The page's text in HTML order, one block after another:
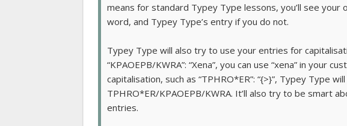
means for standard Typey Type lessons, you’ll see
word, and Typey Type’s entry if you do not.
Typey Type will also try to use your entries for
“KPAOEPB/KWRA”: “Xena”, you can use “xena” in your
capitalisation, such as “TPHRO*ER”: “{>}”, Typey Type
TPHRO*ER/KPAOEPB/KWRA. It’ll also try to be smart
entries.